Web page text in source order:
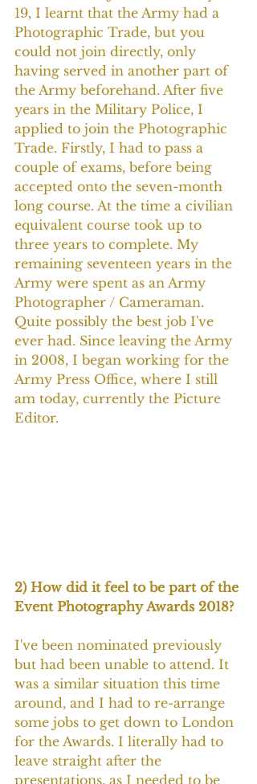
19, I learnt that the Army had a
Photographic Trade, but you
could not join directly, only
having served in another part of
the Army beforehand. After five
years in the Military Police, I
applied to join the Photographic
Trade. Firstly, I had to pass a
couple of exams, before being
accepted onto the seven-month
long course. At the time a civilian
equivalent course took up to
three years to complete. My
remaining seventeen years in the
Army were spent as an Army
Photographer / Cameraman.
Quite possibly the best job I've
ever had. Since leaving the Army
in 2008, I began working for the
Army Press Office, where I still
am today, currently the Picture
Editor.
2) How did it feel to be part of the
Event Photography Awards 2018?
I've been nominated previously
but had been unable to attend. It
was a similar situation this time
around, and I had to re-arrange
some jobs to get down to London
for the Awards. I literally had to
leave straight after the
presentations, as I needed to be